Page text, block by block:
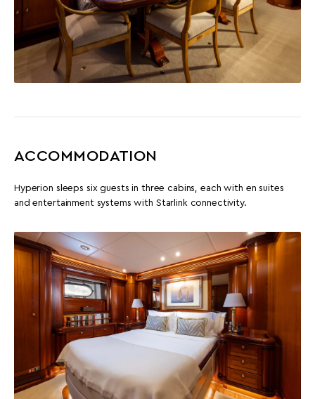
ACCOMMODATION
Hyperion sleeps six guests in three cabins, each with en suites
and entertainment systems with Starlink connectivity.